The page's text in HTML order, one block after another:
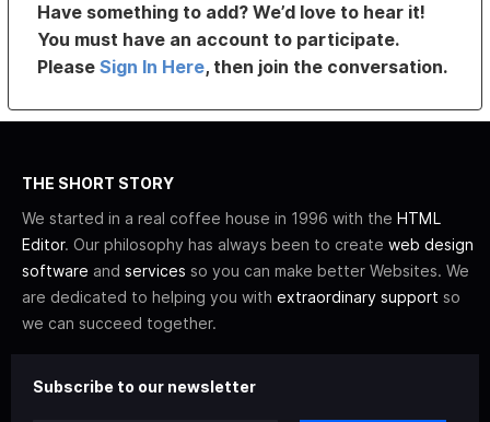
Have something to add? We’d love to hear it!
You must have an account to participate.
PleaseSign In Here, then join the conversation.
THE SHORT STORY
We started in a real coffee house in 1996 with the HTML
Editor. Our philosophy has always been to create web design
software and services so you can make better Websites. We
are dedicated to helping you with extraordinary support so
we can succeed together.
Subscribe to our newsletter